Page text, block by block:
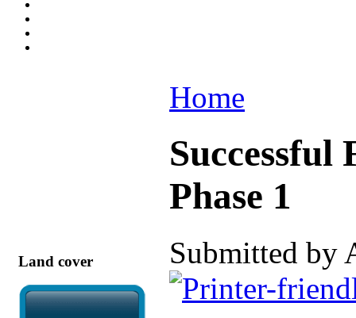
Land cover
Home
Phase 1
Submitted by